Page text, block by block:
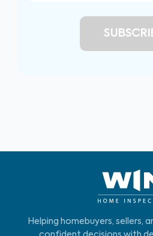
Helping homebuyers, sellers,